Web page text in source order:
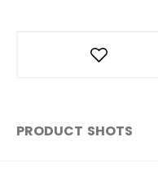
PRODUCT SHOTS